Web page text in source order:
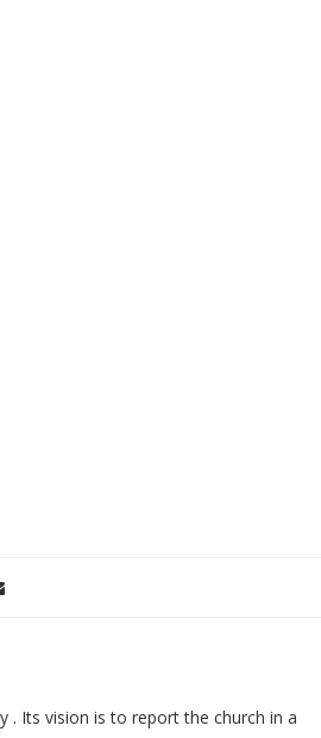
. Its vision is to report the church in a